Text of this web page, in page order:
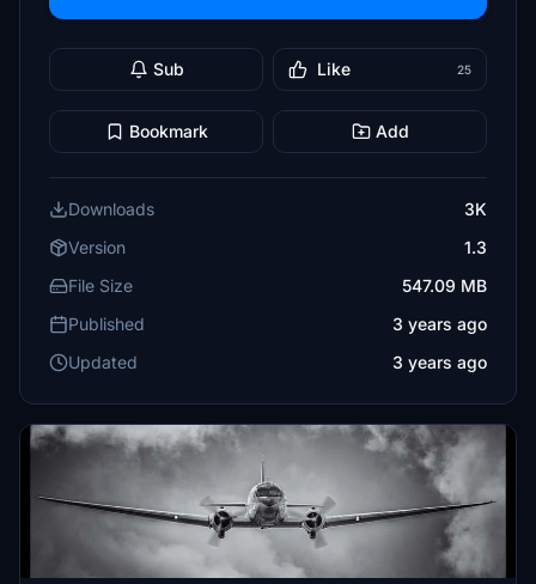
Sub Like 25
Bookmark Add
Downloads
3K
Version
1.3
File Size
547.09 MB
Published
3 years ago
Updated
3 years ago